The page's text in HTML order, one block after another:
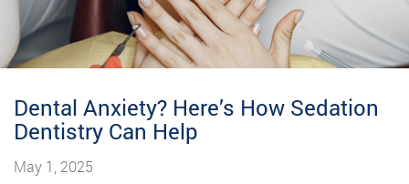
Dental Anxiety? Here’s How Sedation
Dentistry Can Help
May 1, 2025